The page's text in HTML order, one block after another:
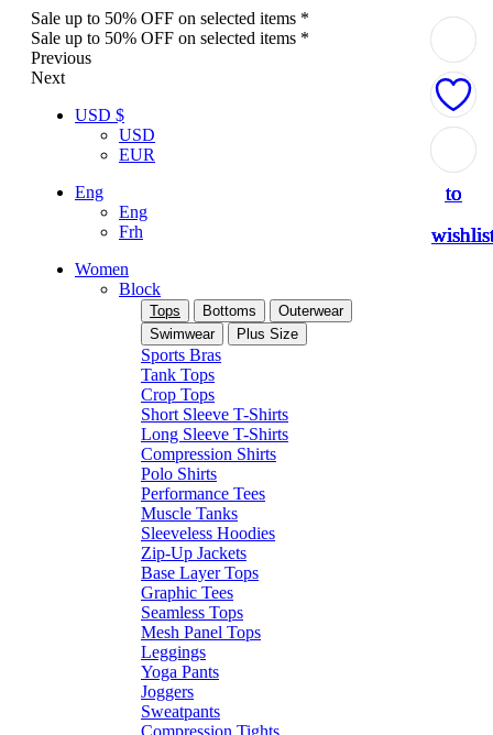
Sale up to 50% OFF on selected items *
Sale up to 50% OFF on selected items *
Previous
Next
USD $
USD
EUR
Eng
Eng
Frh
Women
Block
Tops Bottoms
Outerwear
Swimwear
Plus Size
Sports Bras
Tank Tops
Crop Tops
Short Sleeve T-Shirts
Long Sleeve T-Shirts
Compression Shirts
Polo Shirts
Performance Tees
Muscle Tanks
Sleeveless Hoodies
Zip-Up Jackets
Base Layer Tops
Graphic Tees
Seamless Tops
Mesh Panel Tops
Leggings
Yoga Pants
Joggers
Sweatpants
Compression Tights
to
to
to
to
to